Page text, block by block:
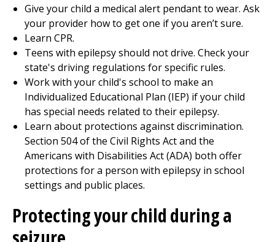
Give your child a medical alert pendant to wear. Ask
your provider how to get one if you aren’t sure.
Learn CPR.
Teens with epilepsy should not drive. Check your
state's driving regulations for specific rules.
Work with your child's school to make an
Individualized Educational Plan (IEP) if your child
has special needs related to their epilepsy.
Learn about protections against discrimination.
Section 504 of the Civil Rights Act and the
Americans with Disabilities Act (ADA) both offer
protections for a person with epilepsy in school
settings and public places.
Protecting your child during a